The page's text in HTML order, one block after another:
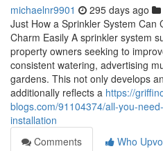
michaelnr9901 295 days ago
Just How a Sprinkler System Can
Charm Easily A sprinkler system
property owners seeking to
consistent watering, advertising
gardens. This not only develops
additionally reflects a https://
blogs.com/91104374/all-you-
installation
Comments
Who